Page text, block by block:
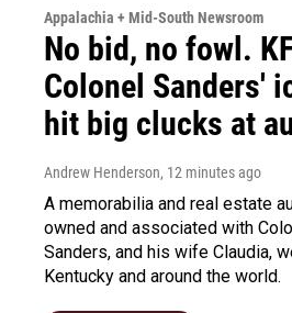
Appalachia + Mid-South Newsroom
No bid, no fowl.
Colonel Sanders'
hit big clucks at
Andrew Henderson, 12 minutes ago
A memorabilia and real estate
owned and associated with
Sanders, and his wife Claudia,
Kentucky and around the world.